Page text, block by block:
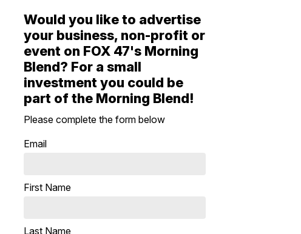
Would you like to advertise
your business, non-profit or
event on FOX 47's Morning
Blend? For a small
investment you could be
part of the Morning Blend!
Please complete the form below
Email
First Name
Last Name